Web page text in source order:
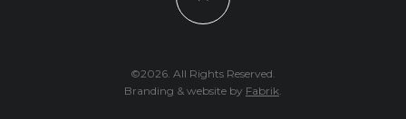
©2026. All Rights Reserved.
Branding & website by Fabrik.